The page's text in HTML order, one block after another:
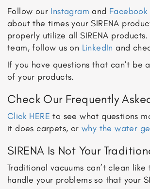
Follow our Instagram and Facebook
about the times your SIRENA
properly utilize all SIRENA
team, follow us on LinkedIn and
If you have questions that can’t be
of your products.
Check Our Frequently
Click HERE to see what questions
it does carpets, or why the water
SIRENA Is Not Your
Traditional vacuums can’t clean
handle your problems so that your